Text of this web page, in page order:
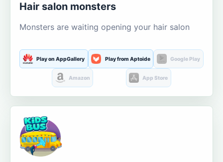
Hair salon monsters
Monsters are waiting opening your hair salon
Play on AppGallery Play from Aptoide Google Play
Amazon App Store